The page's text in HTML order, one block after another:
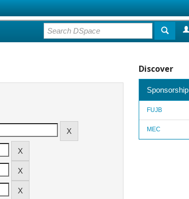
Discover
Sponsorship
FUJB
MEC